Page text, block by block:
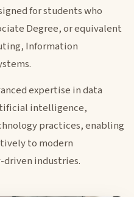
for students who
Degree, or equivalent
Information
expertise in data
intelligence,
practices, enabling
to modern
driven industries.